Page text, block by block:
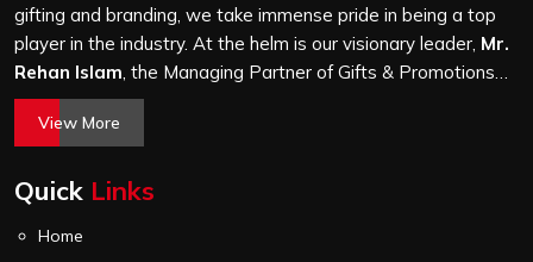
check before it leaves our unit.
gifting and branding, we take immense pride in being a top
player in the industry. At the helm is our visionary leader, Mr.
Rehan Islam, the Managing Partner of Gifts & Promotions
International. His passion for innovation, commitment to
quality, and relentless pursuit of excellence have shaped
world of corporate gifting.
View More
Quick Links
Home